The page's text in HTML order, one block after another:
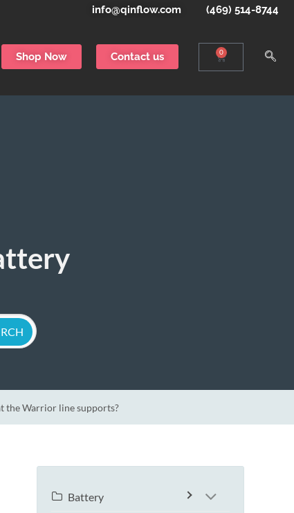
info@qinflow.com (469) 514-8744
Shop Now Contact us 0
the Warrior line supports?
Battery